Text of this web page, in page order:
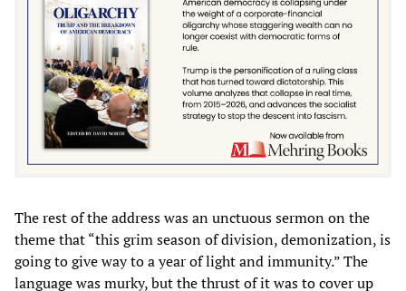
The rest of the address was an unctuous sermon on the
theme that “this grim season of division, demonization, is
going to give way to a year of light and immunity.” The
language was murky, but the thrust of it was to cover up